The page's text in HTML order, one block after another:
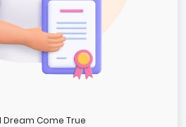
Come True